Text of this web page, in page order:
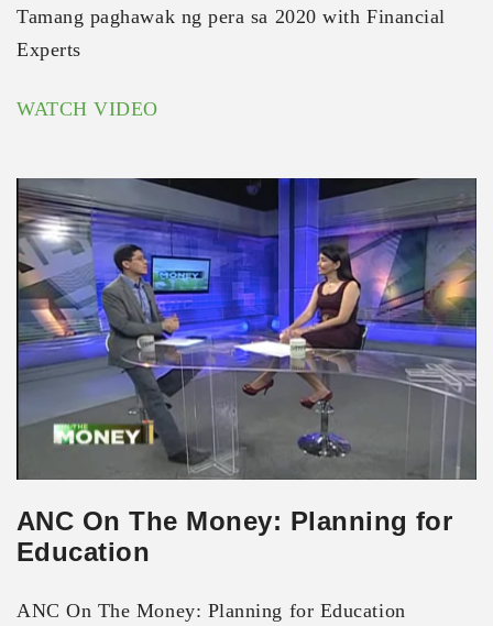
Tamang paghawak ng pera sa 2020 with Financial
Experts
WATCH VIDEO
ANC On The Money: Planning for
Education
ANC On The Money: Planning for Education